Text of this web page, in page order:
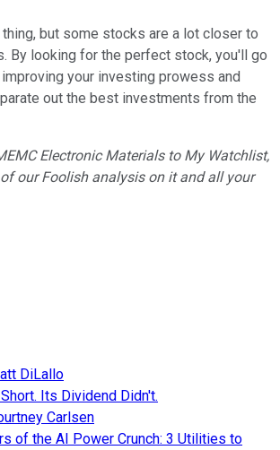
but some stocks are a lot closer to
By looking for the perfect stock, you'll go
your investing prowess and
out the best investments from the
Electronic Materials to My Watchlist,
our Foolish analysis on it and all your
DiLallo
Its Dividend Didn't.
Carlsen
of the AI Power Crunch: 3 Utilities to